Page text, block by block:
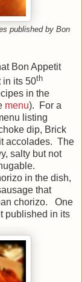
published by Bon
Bon Appetit
in its 50th
in the
menu). For a
listing
dip, Brick
accolades. The
salty but not
in the dish,
that
chorizo. One
published in its